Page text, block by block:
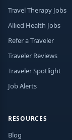
Travel Therapy Jobs
Allied Health Jobs
Refer a Traveler
Traveler Reviews
Traveler Spotlight
Job Alerts
RESOURCES
Blog